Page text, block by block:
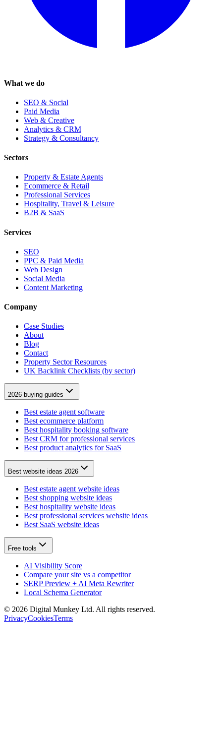
What we do
SEO & Social
Paid Media
Web & Creative
Analytics & CRM
Strategy & Consultancy
Sectors
Property & Estate Agents
Ecommerce & Retail
Professional Services
Hospitality, Travel & Leisure
B2B & SaaS
Services
SEO
PPC & Paid Media
Web Design
Social Media
Content Marketing
Company
Case Studies
About
Blog
Contact
Property Sector Resources
UK Backlink Checklists (by sector)
2026 buying guides
Best estate agent software
Best ecommerce platform
Best hospitality booking software
Best CRM for professional services
Best product analytics for SaaS
Best website ideas 2026
Best estate agent website ideas
Best shopping website ideas
Best hospitality website ideas
Best professional services website ideas
Best SaaS website ideas
Free tools
AI Visibility Score
Compare your site vs a competitor
SERP Preview + AI Meta Rewriter
Local Schema Generator
© 2026 Digital Munkey Ltd. All rights reserved.
PrivacyCookiesTerms